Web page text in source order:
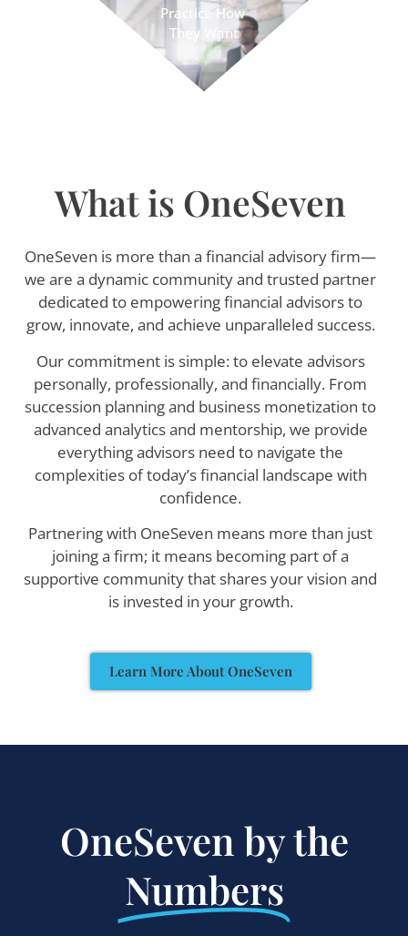
Practice How
They Want
What is OneSeven
OneSeven is more than a financial advisory firm—
we are a dynamic community and trusted partner
dedicated to empowering financial advisors to
grow, innovate, and achieve unparalleled success.
Our commitment is simple: to elevate advisors
personally, professionally, and financially. From
succession planning and business monetization to
advanced analytics and mentorship, we provide
everything advisors need to navigate the
complexities of today’s financial landscape with
confidence.
Partnering with OneSeven means more than just
joining a firm; it means becoming part of a
supportive community that shares your vision and
is invested in your growth.
Learn More About OneSeven
OneSeven by the
Numbers